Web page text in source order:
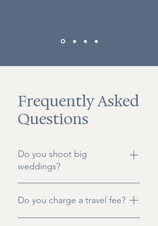
Frequently Asked
Questions
Do you shoot big
weddings?
weddings with about 75ish guests,
Do you charge a travel fee?